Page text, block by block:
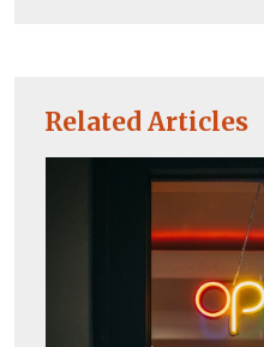
Related Articles